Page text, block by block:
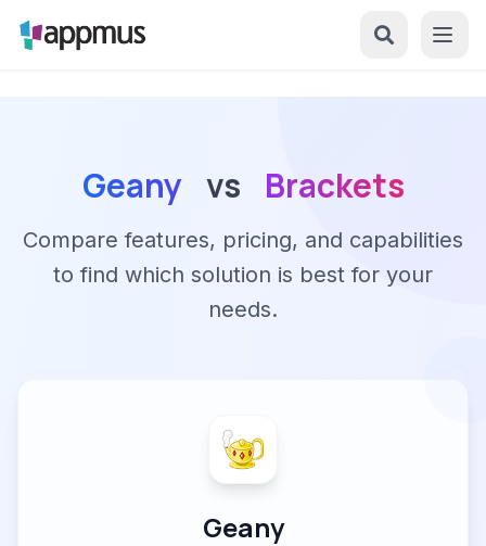
Geany vs Brackets
Compare features, pricing, and capabilities
to find which solution is best for your
needs.
Geany